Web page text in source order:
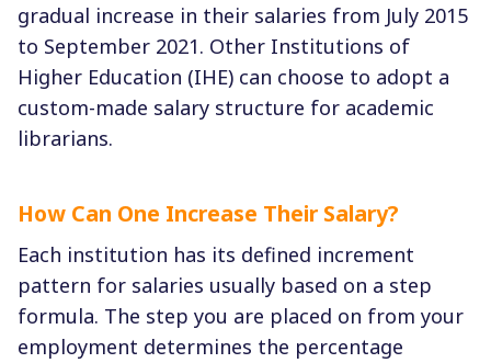
gradual increase in their salaries from July 2015
to September 2021. Other Institutions of
Higher Education (IHE) can choose to adopt a
custom-made salary structure for academic
librarians.
How Can One Increase Their Salary?
Each institution has its defined increment
pattern for salaries usually based on a step
formula. The step you are placed on from your
employment determines the percentage